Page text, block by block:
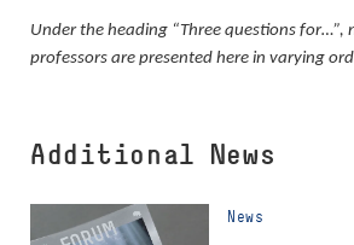
Under the heading “Three questions for…”,
professors are presented here in varying
Additional News
News